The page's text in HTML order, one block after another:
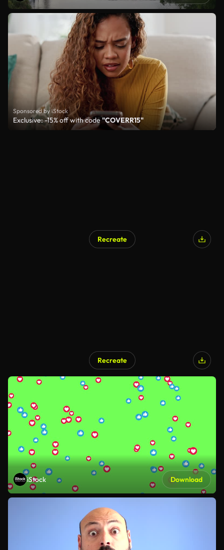
Sponsored by iStock
Exclusive: -15% off with code"COVERR15"
Recreate
Recreate
iStock Download